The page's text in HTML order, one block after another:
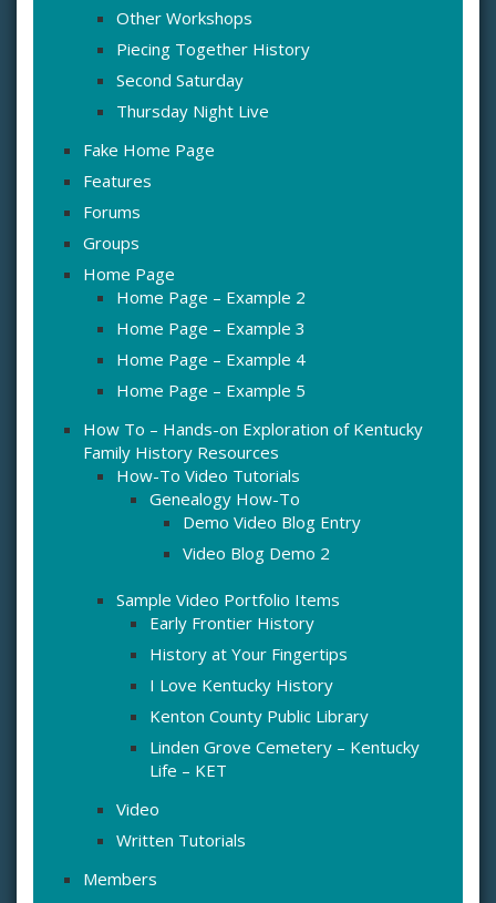
Other Workshops
Piecing Together History
Second Saturday
Thursday Night Live
Fake Home Page
Features
Forums
Groups
Home Page
Home Page – Example 2
Home Page – Example 3
Home Page – Example 4
Home Page – Example 5
How To – Hands-on Exploration of Kentucky
Family History Resources
How-To Video Tutorials
Genealogy How-To
Demo Video Blog Entry
Video Blog Demo 2
Sample Video Portfolio Items
Early Frontier History
History at Your Fingertips
I Love Kentucky History
Kenton County Public Library
Linden Grove Cemetery – Kentucky
Life – KET
Video
Written Tutorials
Members